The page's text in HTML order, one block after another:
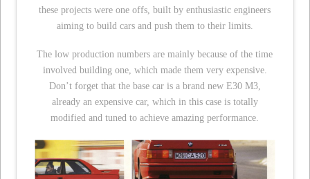
these projects were one offs, built by enthusiastic engineers
aiming to build cars and push them to their limits.
The low production numbers are mainly because of the time
involved building one, which made them very expensive.
Don’t forget that the base car is a brand new E30 M3,
already an expensive car, which in this case is totally
modified and tuned to achieve amazing performance.